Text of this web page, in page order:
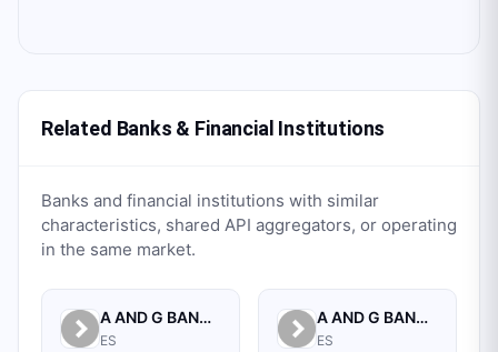
Related Banks & Financial Institutions
Banks and financial institutions with similar
characteristics, shared API aggregators, or operating
in the same market.
A AND G BANCA PRIVADA, S.A.
ES
A AND G BANCO, S.A.U.
ES